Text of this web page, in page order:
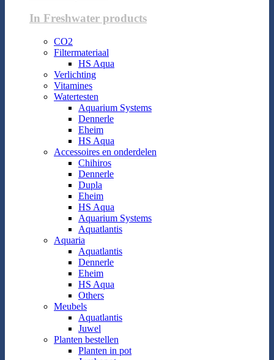
In Freshwater products
CO2
Filtermateriaal
HS Aqua
Verlichting
Vitamines
Watertesten
Aquarium Systems
Dennerle
Eheim
HS Aqua
Accessoires en onderdelen
Chihiros
Dennerle
Dupla
Eheim
HS Aqua
Aquarium Systems
Aquatlantis
Aquaria
Aquatlantis
Dennerle
Eheim
HS Aqua
Others
Meubels
Aquatlantis
Juwel
Planten bestellen
Planten in pot